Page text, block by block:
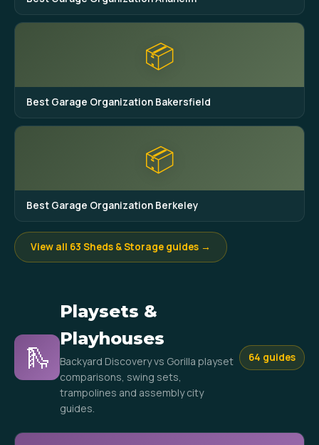
📦
Best Garage Organization Bakersfield
📦
Best Garage Organization Berkeley
View all 63 Sheds & Storage guides →
🛝
Playsets &
Playhouses
Backyard Discovery vs Gorilla playset
comparisons, swing sets,
trampolines and assembly city
guides.
64 guides